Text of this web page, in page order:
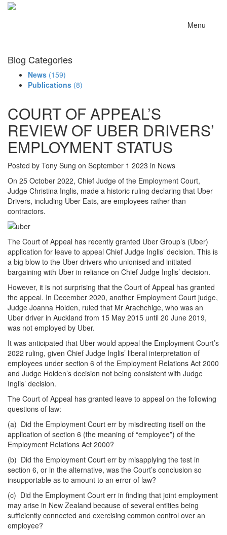
Menu
Blog Categories
News (159)
Publications (8)
COURT OF APPEAL’S
REVIEW OF UBER DRIVERS’
EMPLOYMENT STATUS
Posted by Tony Sung on September 1 2023 in News
On 25 October 2022, Chief Judge of the Employment Court,
Judge Christina Inglis, made a historic ruling declaring that Uber
Drivers, including Uber Eats, are employees rather than
contractors.
The Court of Appeal has recently granted Uber Group’s (Uber)
application for leave to appeal Chief Judge Inglis’ decision. This is
a big blow to the Uber drivers who unionised and initiated
bargaining with Uber in reliance on Chief Judge Inglis’ decision.
However, it is not surprising that the Court of Appeal has granted
the appeal. In December 2020, another Employment Court judge,
Judge Joanna Holden, ruled that Mr Arachchige, who was an
Uber driver in Auckland from 15 May 2015 until 20 June 2019,
was not employed by Uber.
It was anticipated that Uber would appeal the Employment Court’s
2022 ruling, given Chief Judge Inglis’ liberal interpretation of
employees under section 6 of the Employment Relations Act 2000
and Judge Holden’s decision not being consistent with Judge
Inglis’ decision.
The Court of Appeal has granted leave to appeal on the following
questions of law:
(a) Did the Employment Court err by misdirecting itself on the
application of section 6 (the meaning of “employee”) of the
Employment Relations Act 2000?
(b) Did the Employment Court err by misapplying the test in
section 6, or in the alternative, was the Court’s conclusion so
insupportable as to amount to an error of law?
(c) Did the Employment Court err in finding that joint employment
may arise in New Zealand because of several entities being
sufficiently connected and exercising common control over an
employee?